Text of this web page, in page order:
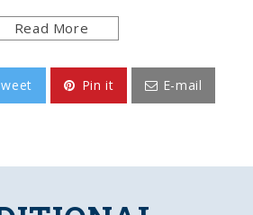
printed face provides a
in LED technology and only
it perfect to bring with you to
headquarters. It comes
Read More
Pin it E-mail